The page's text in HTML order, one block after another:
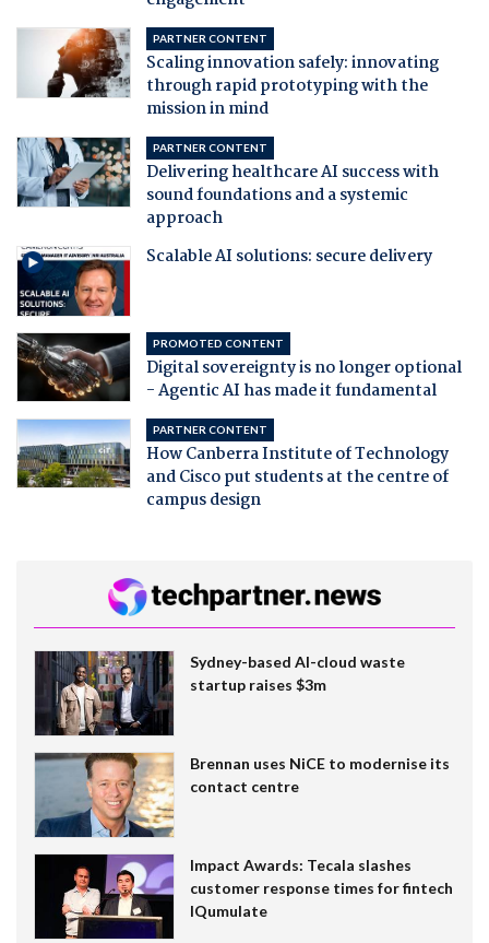
PARTNER CONTENT
Scaling innovation safely: innovating
through rapid prototyping with the
mission in mind
PARTNER CONTENT
Delivering healthcare AI success with
sound foundations and a systemic
approach
Scalable AI solutions: secure delivery
PROMOTED CONTENT
Digital sovereignty is no longer optional
- Agentic AI has made it fundamental
PARTNER CONTENT
How Canberra Institute of Technology
and Cisco put students at the centre of
campus design
Sydney-based AI-cloud waste
startup raises $3m
Brennan uses NiCE to modernise its
contact centre
Impact Awards: Tecala slashes
customer response times for fintech
IQumulate